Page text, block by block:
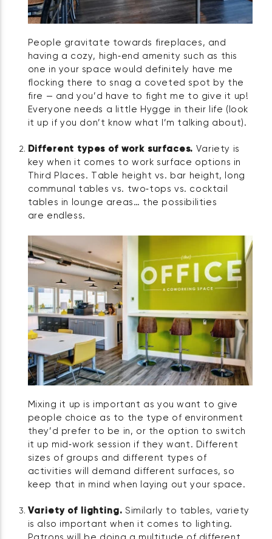
People gravitate towards fireplaces, and
having a cozy, high‑end amenity such as this
one in your space would definitely have me
flocking there to snag a coveted spot by the
fire — and you’d have to fight me to give it up!
Everyone needs a little Hygge in their life (look
it up if you don’t know what I’m talking about).
Different types of work surfaces. Variety is
key when it comes to work surface options in
Third Places. Table height vs. bar height, long
communal tables vs. two‑tops vs. cocktail
tables in lounge areas… the possibilities
are endless.
Mixing it up is important as you want to give
people choice as to the type of environment
they’d prefer to be in, or the option to switch
it up mid‑work session if they want. Different
sizes of groups and different types of
activities will demand different surfaces, so
keep that in mind when laying out your space.
Variety of lighting. Similarly to tables, variety
is also important when it comes to lighting.